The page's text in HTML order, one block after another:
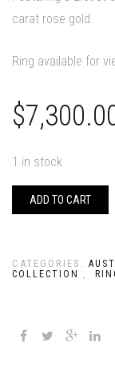
carat rose gold.
Ring available for
$
1 in stock
ADD TO CART
CATEGORIES:
COLLECTION
,